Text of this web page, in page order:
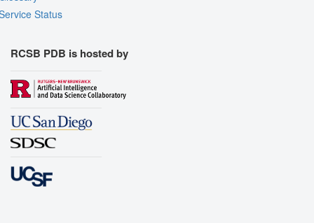
Status
RCSB PDB is hosted by